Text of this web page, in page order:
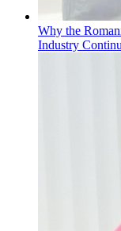
Why the
Industry